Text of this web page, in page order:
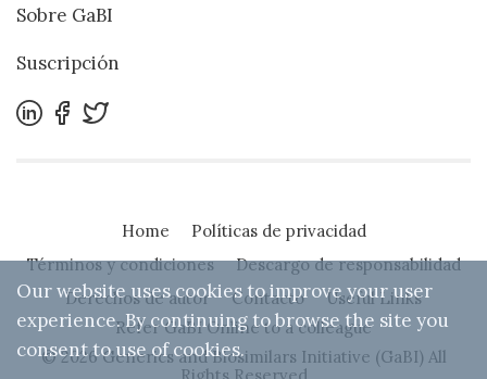
Sobre GaBI
Suscripción
Home
Políticas de privacidad
Términos y condiciones
Descargo de responsabilidad
Derechos de autor
Contacto
Useful Links
Refer GaBI Online to a colleague
© 2026 Generics and Biosimilars Initiative (GaBI) All
Our website uses cookies to improve your user
experience. By continuing to browse the site you
consent to use of cookies.